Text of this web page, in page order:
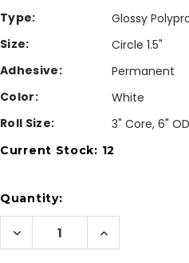
Type:
Glossy
Size:
Circle 1.5"
Adhesive:
Permanent
Color:
White
Roll Size:
3" Core, 6" OD
Current Stock: 12
Quantity:
Decrease
Quantity
of
Increase
of